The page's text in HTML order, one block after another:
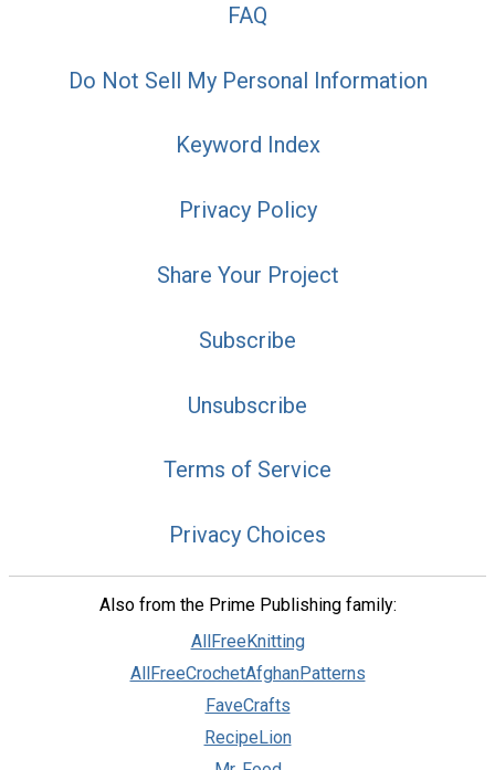
FAQ
Do Not Sell My Personal Information
Keyword Index
Privacy Policy
Share Your Project
Subscribe
Unsubscribe
Terms of Service
Privacy Choices
Also from the Prime Publishing family:
AllFreeKnitting
AllFreeCrochetAfghanPatterns
FaveCrafts
RecipeLion